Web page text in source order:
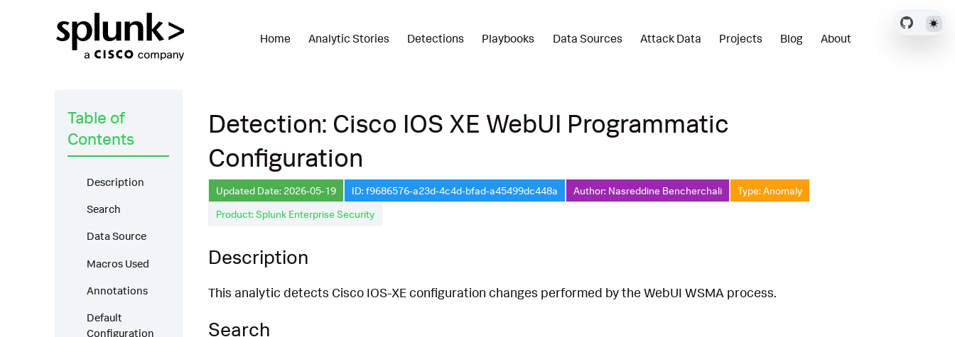
Home Analytic Stories Detections Playbooks Data Sources Attack Data Projects Blog About
Table of
Contents
Description
Search
Data Source
Macros Used
Annotations
Default
Configuration
Detection: Cisco IOS XE WebUI Programmatic
Configuration
Updated Date: 2026-05-19 ID: f9686576-a23d-4c4d-bfad-a45499dc448a Author: Nasreddine Bencherchali
Type: Anomaly
Product: Splunk Enterprise Security
Description
This analytic detects Cisco IOS-XE configuration changes performed by the WebUI WSMA process.
Search